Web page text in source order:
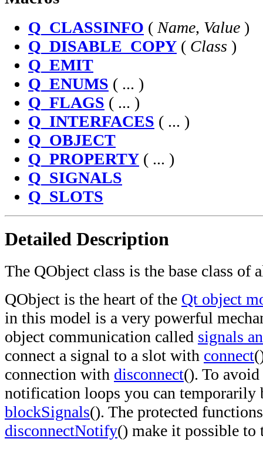
Q_CLASSINFO (Name, Value )
Q_DISABLE_COPY ( Class )
Q_EMIT
Q_ENUMS ( ... )
Q_FLAGS ( ... )
Q_INTERFACES ( ... )
Q_OBJECT
Q_PROPERTY ( ... )
Q_SIGNALS
Q_SLOTS
Detailed Description
The QObject class is the base class of
QObject is the heart of the Qt object
in this model is a very powerful
object communication called signals
connect a signal to a slot with connect
connection with disconnect(). To
notification loops you can temporarily
blockSignals(). The protected
disconnectNotify() make it possible to